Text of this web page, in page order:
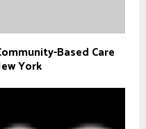
Based Care
York